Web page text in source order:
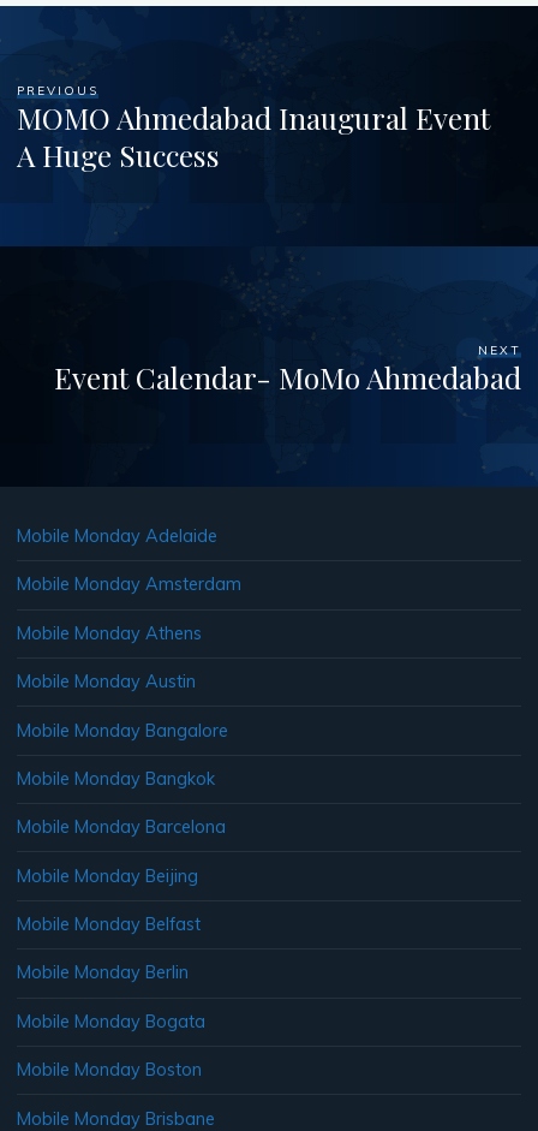
PREVIOUS
MOMO Ahmedabad Inaugural Event
A Huge Success
NEXT
Event Calendar- MoMo Ahmedabad
Mobile Monday Adelaide
Mobile Monday Amsterdam
Mobile Monday Athens
Mobile Monday Austin
Mobile Monday Bangalore
Mobile Monday Bangkok
Mobile Monday Barcelona
Mobile Monday Beijing
Mobile Monday Belfast
Mobile Monday Berlin
Mobile Monday Bogata
Mobile Monday Boston
Mobile Monday Brisbane